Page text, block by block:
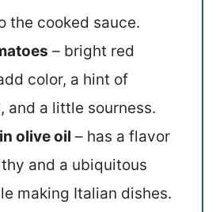
the cooked sauce.
– bright red
color, a hint of
and a little sourness.
olive oil – has a flavor
and a ubiquitous
making Italian dishes.